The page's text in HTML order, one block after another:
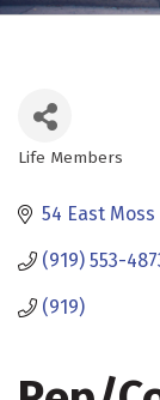
Life Members
54 East
(919) 553-
(919)